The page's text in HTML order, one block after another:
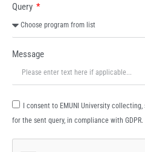
Query
Message
I consent to EMUNI University
for the sent query, in compliance with GDPR.